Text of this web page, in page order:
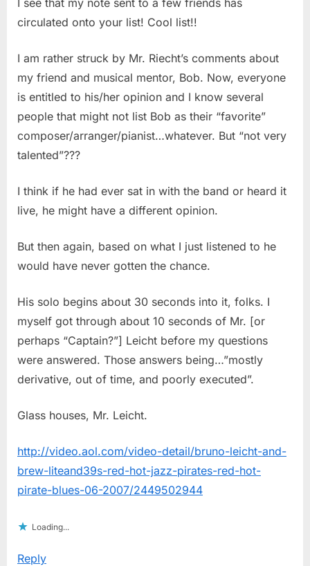
circulated onto your list! Cool list!!
I am rather struck by Mr. Riecht’s comments about
my friend and musical mentor, Bob. Now, everyone
is entitled to his/her opinion and I know several
people that might not list Bob as their “favorite”
composer/arranger/pianist…whatever. But “not very
talented”???
I think if he had ever sat in with the band or heard it
live, he might have a different opinion.
But then again, based on what I just listened to he
would have never gotten the chance.
His solo begins about 30 seconds into it, folks. I
myself got through about 10 seconds of Mr. [or
perhaps “Captain?”] Leicht before my questions
were answered. Those answers being…”mostly
derivative, out of time, and poorly executed”.
Glass houses, Mr. Leicht.
http://video.aol.com/video-detail/bruno-leicht-and-
brew-liteand39s-red-hot-jazz-pirates-red-hot-
pirate-blues-06-2007/2449502944
Loading...
Reply